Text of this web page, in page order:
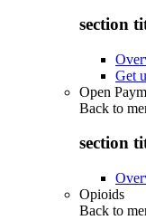
section
Get
Open
Back to
section
Opioids
Back to